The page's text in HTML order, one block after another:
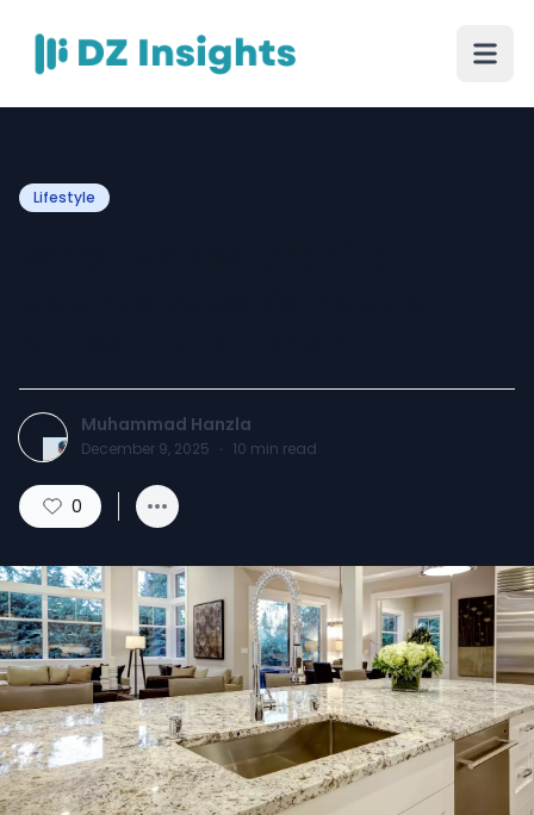
Lifestyle
Muhammad Hanzla
December 9, 2025 · 10 min read
0